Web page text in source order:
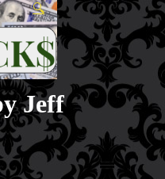
🔍
Jeff